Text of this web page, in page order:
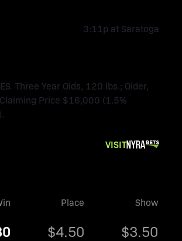
3:11p at Saratoga
Three Year Olds, 120 lbs.; Older,
Price $16,000 (1.5%
VISIT
Place Show
$4.50 $3.50